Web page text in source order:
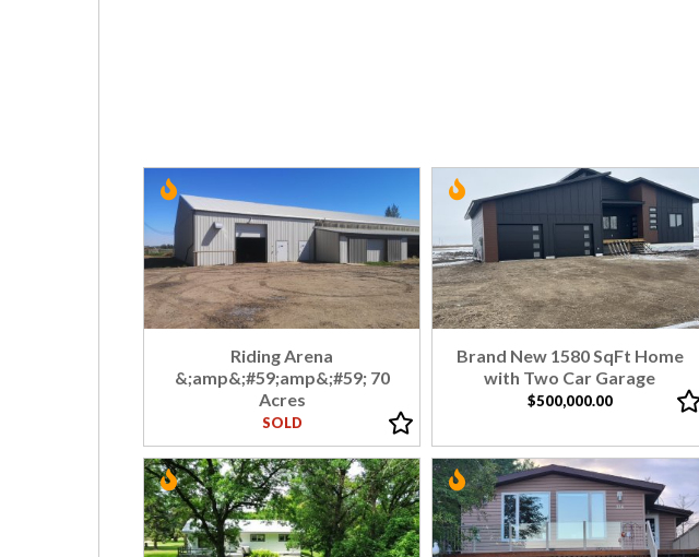
Riding Arena
&;amp&;#59;amp&;#59; 70
Acres
SOLD
Brand New 1580 SqFt Home
with Two Car Garage
$500,000.00